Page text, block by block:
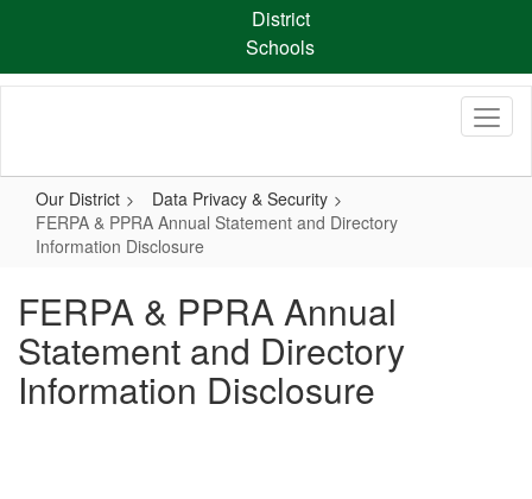
content
District
Schools
Our District
Data Privacy & Security
FERPA & PPRA Annual Statement and Directory
Information Disclosure
FERPA & PPRA Annual
Statement and Directory
Information Disclosure